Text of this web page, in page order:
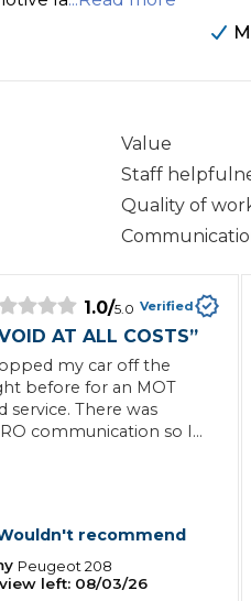
Vehicle?
MOT Failure:
Car Service Cost?
How
Why Can I Hear a
Marketing Package
Value
Staff
Quality of
1.0/5.0 Verified
AT ALL COSTS”
my car off the
before for an MOT
service. There was
communication so I
to be carried out, but
needed to keep the car
another day which was
recommend
Peugeot 208
left: 08/03/26